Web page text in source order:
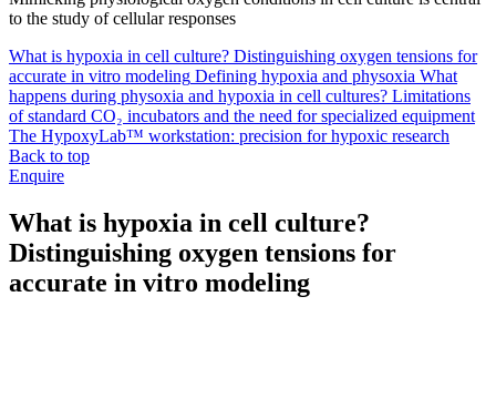
to the study of cel­lu­lar responses
What is hypoxia in cell culture? Distinguishing oxygen tensions for
accurate in vitro modeling Defining hypoxia and physoxia What
happens during physoxia and hypoxia in cell cultures? Limitations
of standard CO₂ incubators and the need for specialized equipment
The HypoxyLab™ workstation: precision for hypoxic research
Back to top
Enquire
What is hypoxia in cell culture?
Distinguishing oxygen tensions for
accurate in vitro modeling